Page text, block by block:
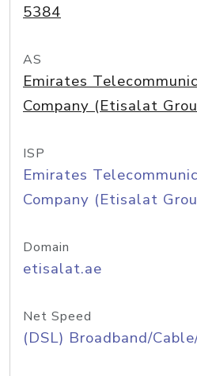
5384
AS
Emirates
Company (Etisalat
ISP
Emirates
Company (Etisalat
Domain
etisalat.ae
Net Speed
(DSL) Broadband/